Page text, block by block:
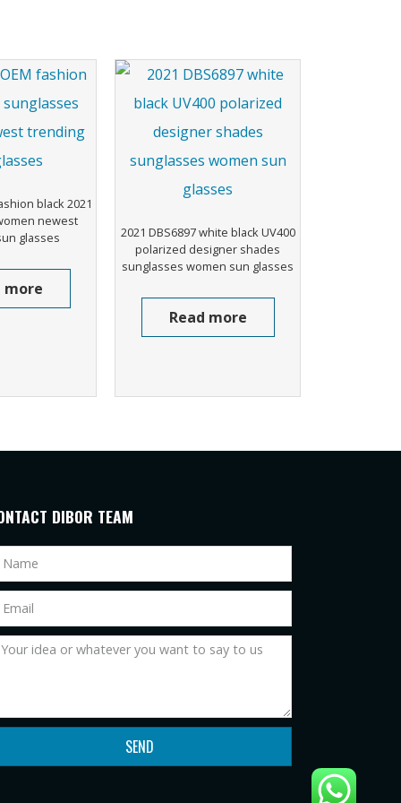
black 2021
newest
glasses
more
2021 DBS6897 white black UV400
polarized designer shades
sunglasses women sun glasses
Read more
DIBOR TEAM
SEND